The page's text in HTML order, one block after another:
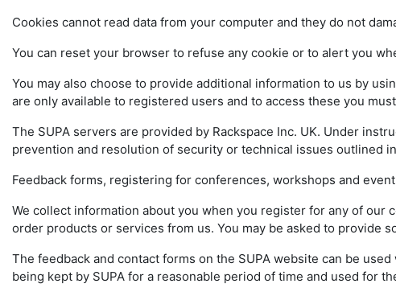
Cookies cannot read data from your computer and they do not
You can reset your browser to refuse any cookie or to alert you
You may also choose to provide additional information to us by
are only available to registered users and to access these you
The SUPA servers are provided by Rackspace Inc. UK. Under
prevention and resolution of security or technical issues outlined
Feedback forms, registering for conferences, workshops and
We collect information about you when you register for any of
order products or services from us. You may be asked to provide
The feedback and contact forms on the SUPA website can be
being kept by SUPA for a reasonable period of time and used for